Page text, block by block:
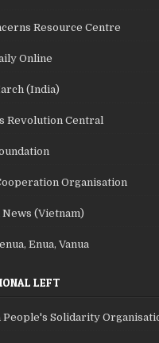
Resource Centre
Online
(India)
Revolution Central
Organisation
(Vietnam)
Enua, Vanua
LEFT
People's Solidarity